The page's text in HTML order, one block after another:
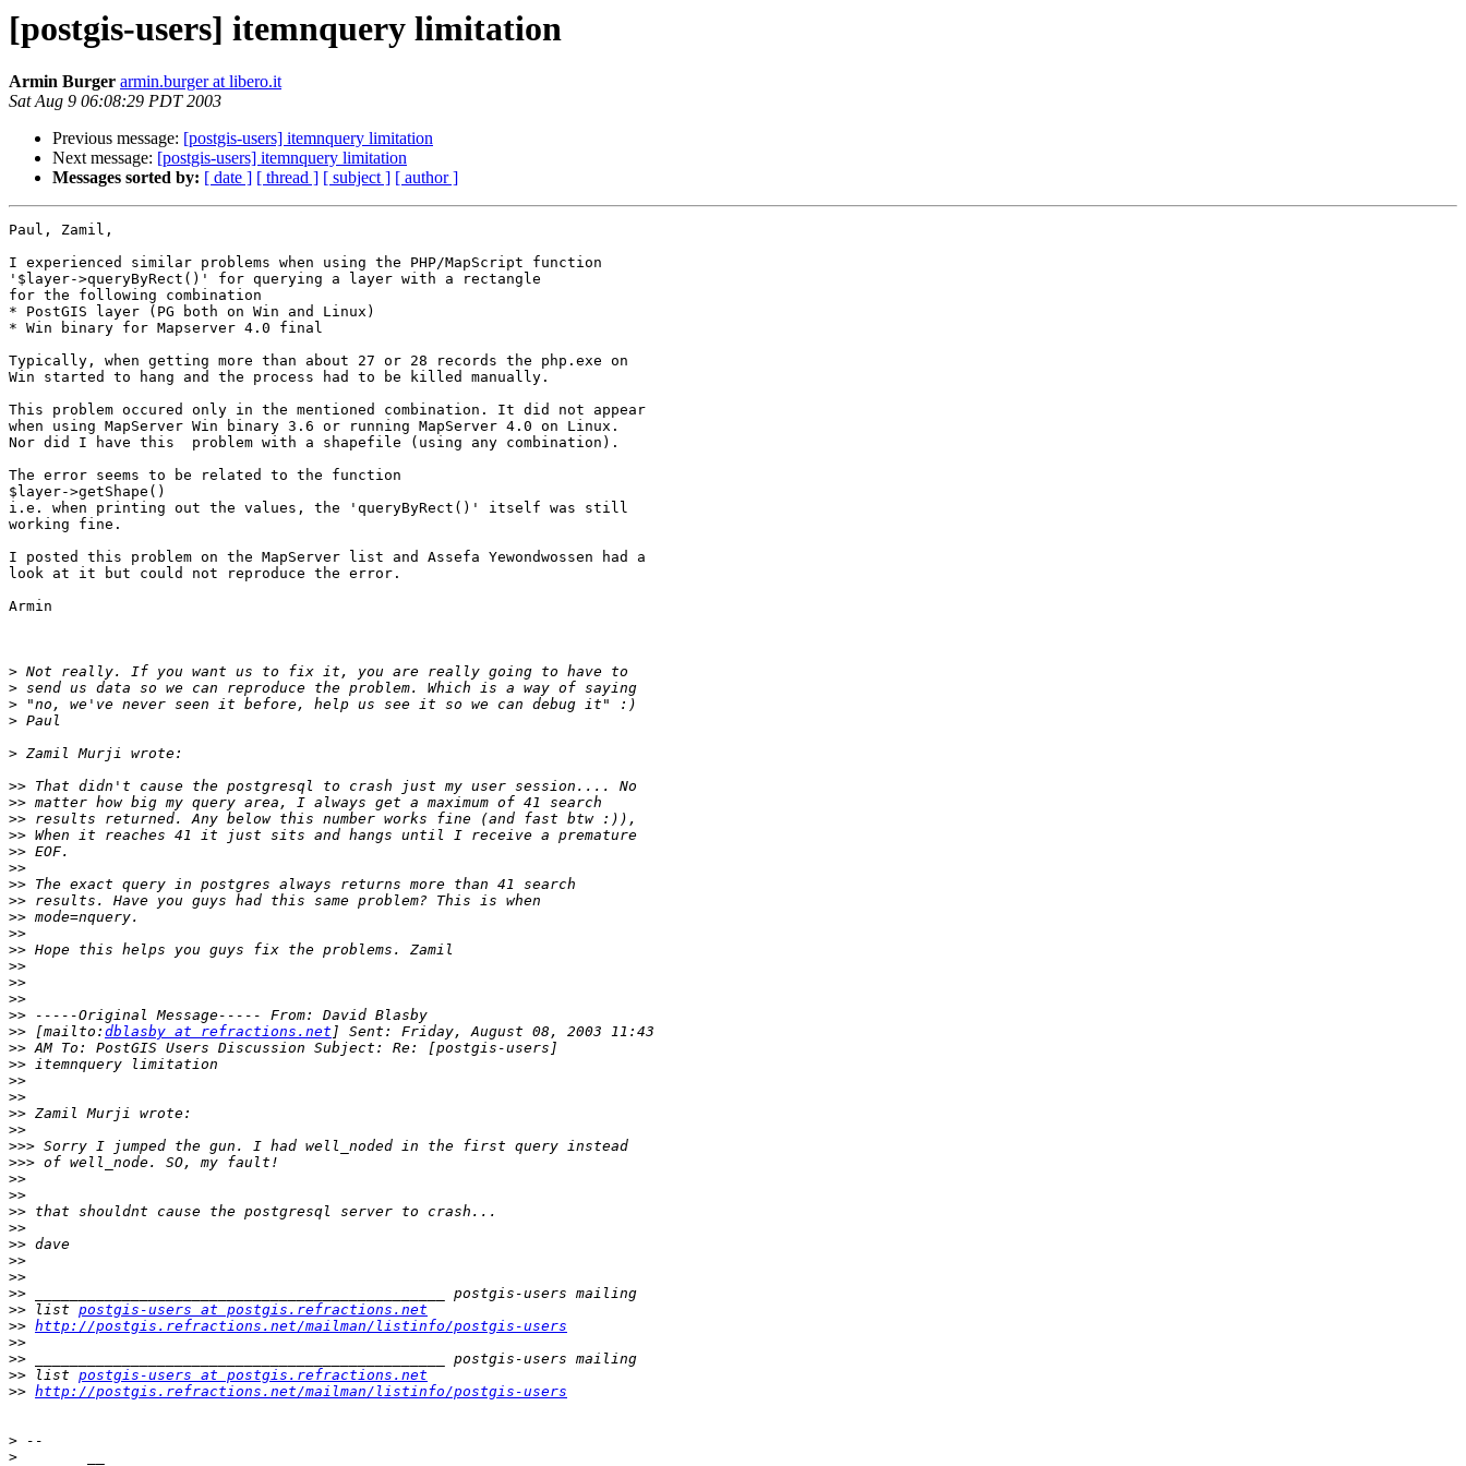
[postgis-users] itemnquery limitation
Armin Burger armin.burger at libero.it
Sat Aug 9 06:08:29 PDT 2003
Previous message: [postgis-users] itemnquery limitation
Next message: [postgis-users] itemnquery limitation
Messages sorted by: [ date ] [ thread ] [ subject ] [ author ]
Paul, Zamil,
I experienced similar problems when using the PHP/MapScript function
'$layer->queryByRect()' for querying a layer with a rectangle
for the following combination
* PostGIS layer (PG both on Win and Linux)
* Win binary for Mapserver 4.0 final
Typically, when getting more than about 27 or 28 records the php.exe on
Win started to hang and the process had to be killed manually.
This problem occured only in the mentioned combination. It did not appear
when using MapServer Win binary 3.6 or running MapServer 4.0 on Linux.
Nor did I have this  problem with a shapefile (using any combination).
The error seems to be related to the function
$layer->getShape()
i.e. when printing out the values, the 'queryByRect()' itself was still
working fine.
I posted this problem on the MapServer list and Assefa Yewondwossen had a
look at it but could not reproduce the error.
Armin
>
>
>
>
>
>>
>>
>>
>>
>>
>>
>>
>>
>>
>>
>>
>>
>>
>>
>>
>> [mailto: dblasby at refractions.net
>>
>>
>>
>>
>>
>>
>>>
>>>
>>
>>
>>
>>
>>
>>
>>
>>
>> list postgis-users at postgis.refractions.net
>> http://postgis.refractions.net/mailman/listinfo/postgis-users
>>
>>
>> list postgis-users at postgis.refractions.net
>> http://postgis.refractions.net/mailman/listinfo/postgis-users
>
>